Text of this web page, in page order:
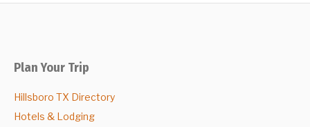
Plan Your Trip
Hillsboro TX Directory
Hotels & Lodging